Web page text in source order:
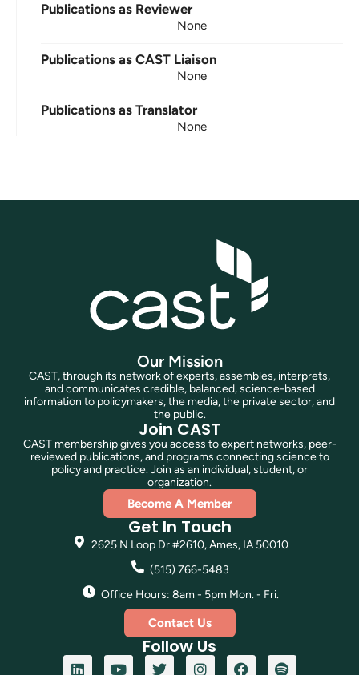
Publications as Reviewer
None
Publications as CAST Liaison
None
Publications as Translator
None
Our Mission
CAST, through its network of experts, assembles, interprets,
and communicates credible, balanced, science-based
information to policymakers, the media, the private sector, and
the public.
Join CAST
CAST membership gives you access to expert networks, peer-
reviewed publications, and programs connecting science to
policy and practice. Join as an individual, student, or
organization.
Become A Member
Get In Touch
2625 N Loop Dr #2610, Ames, IA 50010
(515) 766-5483
Office Hours: 8am - 5pm Mon. - Fri.
Contact Us
Follow Us